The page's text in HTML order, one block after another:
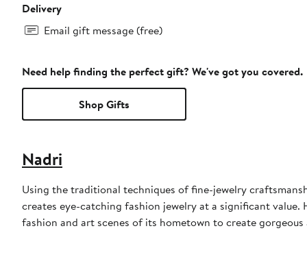
Delivery
Email gift message (free)
Need help finding the perfect gift? We've got you covered.
Shop Gifts
Nadri
Using the traditional techniques of fine-jewelry
creates eye-catching fashion jewelry at a significant
fashion and art scenes of its hometown to create gorgeous